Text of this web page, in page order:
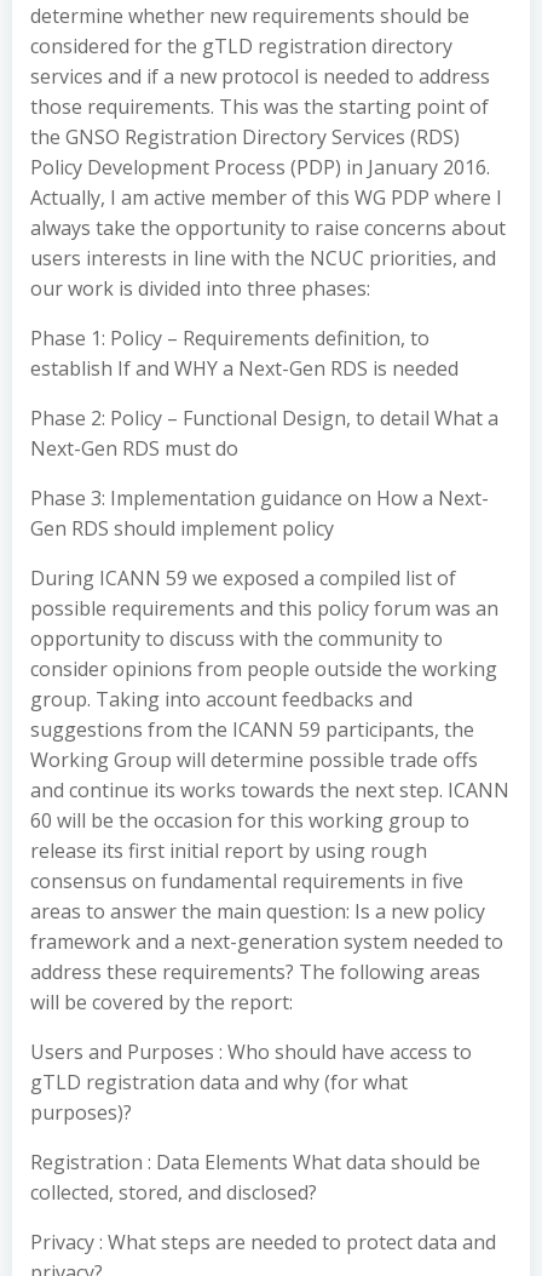
determine whether new requirements should be
considered for the gTLD registration directory
services and if a new protocol is needed to address
those requirements. This was the starting point of
the GNSO Registration Directory Services (RDS)
Policy Development Process (PDP) in January 2016.
Actually, I am active member of this WG PDP where I
always take the opportunity to raise concerns about
users interests in line with the NCUC priorities, and
our work is divided into three phases:
Phase 1: Policy – Requirements definition, to
establish If and WHY a Next-Gen RDS is needed
Phase 2: Policy – Functional Design, to detail What a
Next-Gen RDS must do
Phase 3: Implementation guidance on How a Next-
Gen RDS should implement policy
During ICANN 59 we exposed a compiled list of
possible requirements and this policy forum was an
opportunity to discuss with the community to
consider opinions from people outside the working
group. Taking into account feedbacks and
suggestions from the ICANN 59 participants, the
Working Group will determine possible trade offs
and continue its works towards the next step. ICANN
60 will be the occasion for this working group to
release its first initial report by using rough
consensus on fundamental requirements in five
areas to answer the main question: Is a new policy
framework and a next-generation system needed to
address these requirements? The following areas
will be covered by the report:
Users and Purposes : Who should have access to
gTLD registration data and why (for what
purposes)?
Registration : Data Elements What data should be
collected, stored, and disclosed?
Privacy : What steps are needed to protect data and